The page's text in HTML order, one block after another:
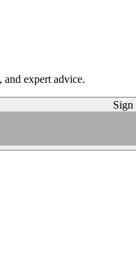
expert advice.
Sign